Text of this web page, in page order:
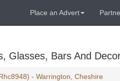
Place an Advert
Glasses, Bars And
- Warrington, Cheshire